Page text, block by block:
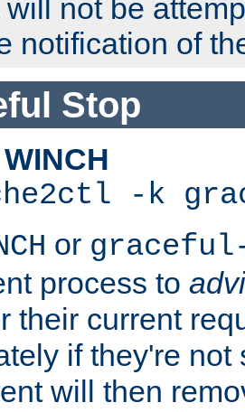
will not be
notification of
Stop
-k
or
process to
their current
if they're not
will then